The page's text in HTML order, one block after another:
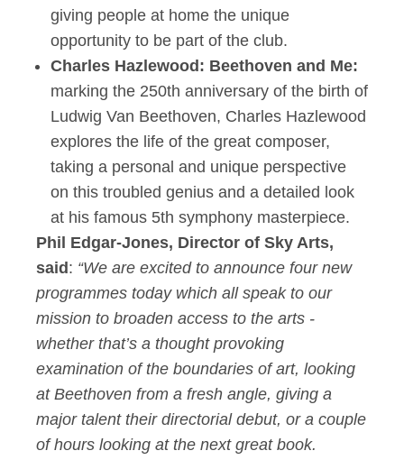
giving people at home the unique
opportunity to be part of the club.
Charles Hazlewood: Beethoven and Me:
marking the 250th anniversary of the birth of
Ludwig Van Beethoven, Charles Hazlewood
explores the life of the great composer,
taking a personal and unique perspective
on this troubled genius and a detailed look
at his famous 5th symphony masterpiece.
Phil Edgar-Jones, Director of Sky Arts,
said : “We are excited to announce four new
programmes today which all speak to our
mission to broaden access to the arts -
whether that’s a thought provoking
examination of the boundaries of art, looking
at Beethoven from a fresh angle, giving a
major talent their directorial debut, or a couple
of hours looking at the next great book.